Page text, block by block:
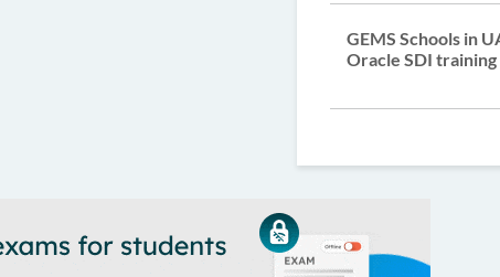
GEMS Schools in
Oracle SDI training